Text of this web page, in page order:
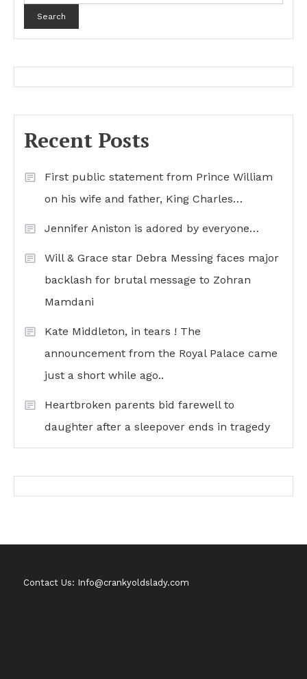
Search
Recent Posts
First public statement from Prince William
on his wife and father, King Charles…
Jennifer Aniston is adored by everyone…
Will & Grace star Debra Messing faces major
backlash for brutal message to Zohran
Mamdani
Kate Middleton, in tears ! The
announcement from the Royal Palace came
just a short while ago..
Heartbroken parents bid farewell to
daughter after a sleepover ends in tragedy
Contact Us: Info@crankyoldslady.com